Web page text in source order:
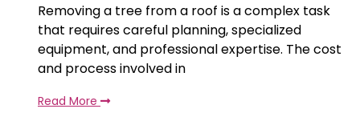
Removing a tree from a roof is a complex task
that requires careful planning, specialized
equipment, and professional expertise. The cost
and process involved in
Read More